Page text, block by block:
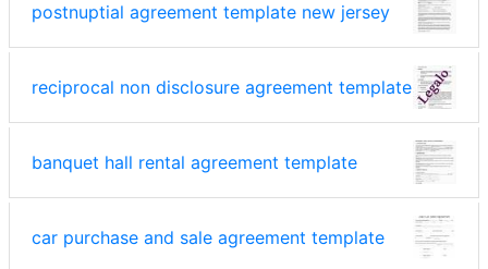
postnuptial agreement template new jersey
reciprocal non disclosure agreement template
banquet hall rental agreement template
car purchase and sale agreement template